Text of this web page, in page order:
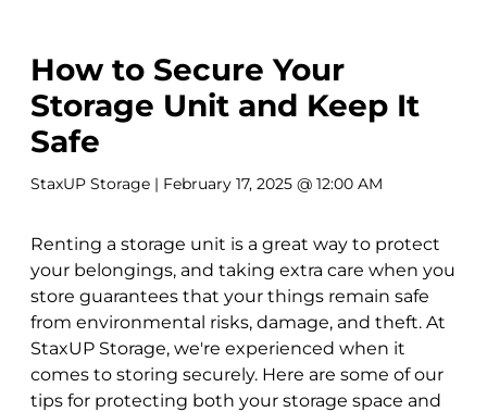
How to Secure Your
Storage Unit and Keep It
Safe
StaxUP Storage | February 17, 2025 @ 12:00 AM
Renting a storage unit is a great way to protect
your belongings, and taking extra care when you
store guarantees that your things remain safe
from environmental risks, damage, and theft. At
StaxUP Storage, we're experienced when it
comes to storing securely. Here are some of our
tips for protecting both your storage space and